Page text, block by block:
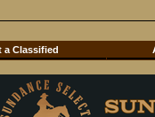
a Classified